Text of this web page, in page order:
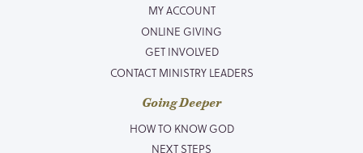
MY ACCOUNT
ONLINE GIVING
GET INVOLVED
CONTACT MINISTRY LEADERS
Going Deeper
HOW TO KNOW GOD
NEXT STEPS